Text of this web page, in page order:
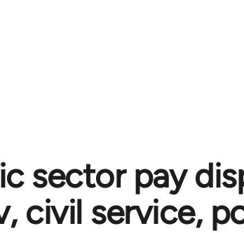
sector pay
civil service,